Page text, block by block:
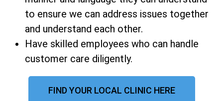
to ensure we can address issues together
and understand each other.
Have skilled employees who can handle
customer care diligently.
FIND YOUR LOCAL CLINIC HERE